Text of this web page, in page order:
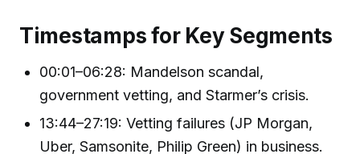
Timestamps for Key Segments
00:01–06:28: Mandelson scandal,
government vetting, and Starmer’s crisis.
13:44–27:19: Vetting failures (JP Morgan,
Uber, Samsonite, Philip Green) in business.